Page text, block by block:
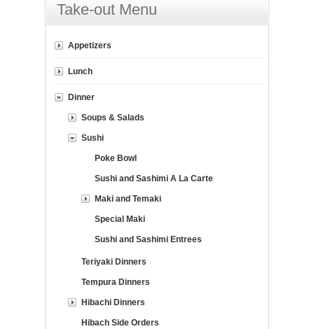
Take-out Menu
Appetizers
Lunch
Dinner
Soups & Salads
Sushi
Poke Bowl
Sushi and Sashimi A La Carte
Maki and Temaki
Special Maki
Sushi and Sashimi Entrees
Teriyaki Dinners
Tempura Dinners
Hibachi Dinners
Hibach Side Orders